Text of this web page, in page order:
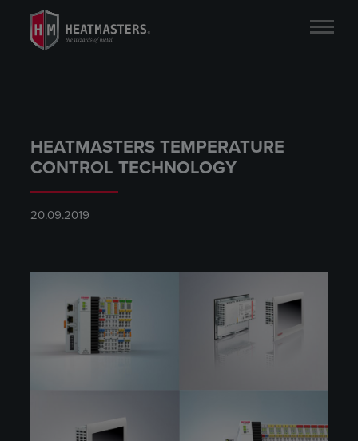
HEATMASTERS TEMPERATURE
CONTROL TECHNOLOGY
20.09.2019